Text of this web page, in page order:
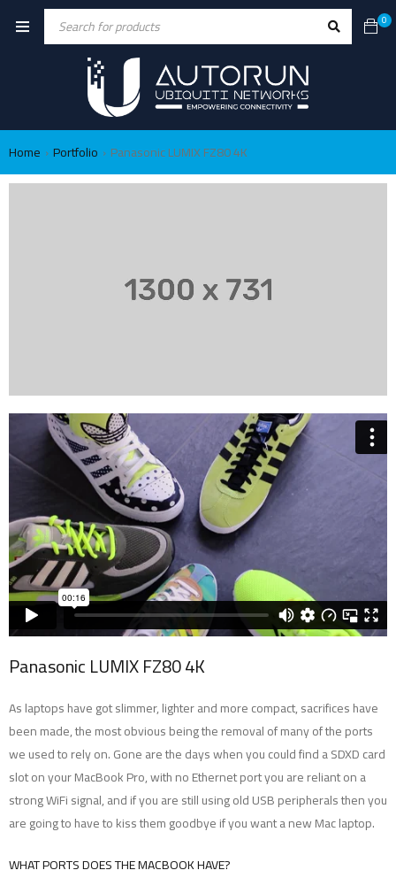
0
Home › Portfolio › Panasonic LUMIX FZ80 4K
Panasonic LUMIX FZ80 4K
As laptops have got slimmer, lighter and more compact, sacrifices have
been made, the most obvious being the removal of many of the ports
we used to rely on. Gone are the days when you could find a SDXD card
slot on your MacBook Pro, with no Ethernet port you are reliant on a
strong WiFi signal, and if you are still using old USB peripherals then you
are going to have to kiss them goodbye if you want a new Mac laptop.
WHAT PORTS DOES THE MACBOOK HAVE?